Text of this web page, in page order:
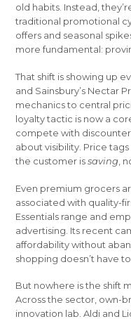
old habits. Instead,
traditional promotional
offers and seasonal
more fundamental:
That shift is showing up
and Sainsbury’s Nectar
mechanics to central
loyalty tactic is now a
compete with
about visibility. Price
the customer issaving ,
Even premium grocers
associated with quality-
Essentials range and
advertising. Its recent
affordability without
shopping doesn’t have
But nowhere is the shift
Across the sector, own-
innovation lab. Aldi and